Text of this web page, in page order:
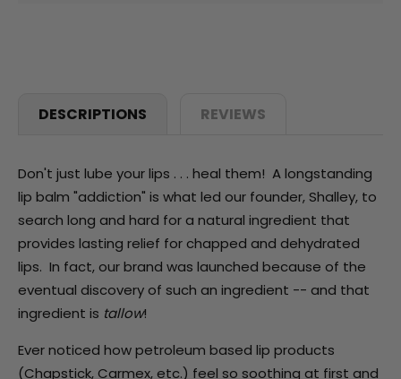
DESCRIPTIONS REVIEWS
Don't just lube your lips . . . heal them! A longstanding
lip balm "addiction" is what led our founder, Shalley, to
search long and hard for a natural ingredient that
provides lasting relief for chapped and dehydrated
lips. In fact, our brand was launched because of the
eventual discovery of such an ingredient -- and that
ingredient is tallow!
Ever noticed how petroleum based lip products
(Chapstick, Carmex, etc.) feel so soothing at first and